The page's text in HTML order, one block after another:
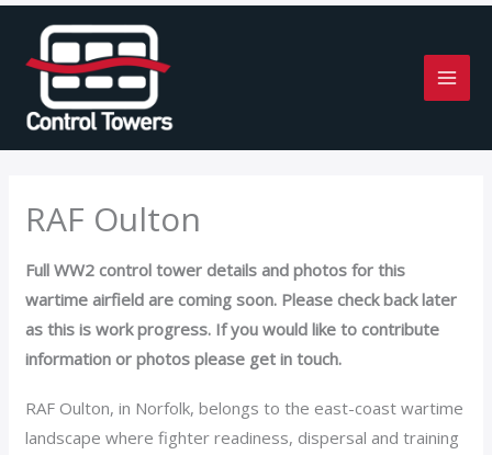
content
RAF Oulton
Full WW2 control tower details and photos for this
wartime airfield are coming soon. Please check back later
as this is work progress. If you would like to contribute
information or photos please get in touch.
RAF Oulton, in Norfolk, belongs to the east-coast wartime
landscape where fighter readiness, dispersal and training